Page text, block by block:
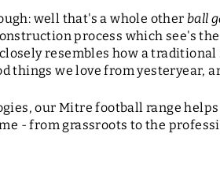
well that's a whole otherball
process which see's
resembles how a
things we love from yesteryear,
our Mitre football range
- from grassroots to the